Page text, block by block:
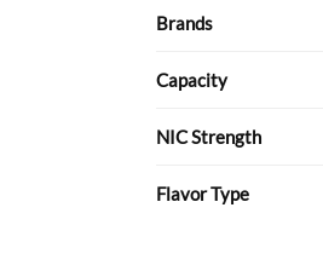
Brands
Capacity
NIC Strength
Flavor Type